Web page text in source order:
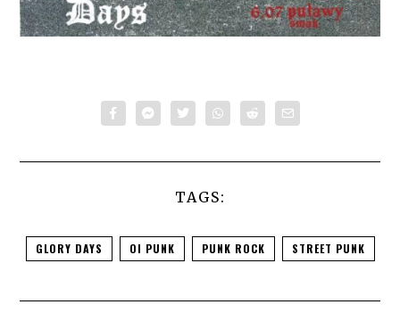
TAGS:
GLORY DAYS OI PUNK PUNK ROCK STREET PUNK